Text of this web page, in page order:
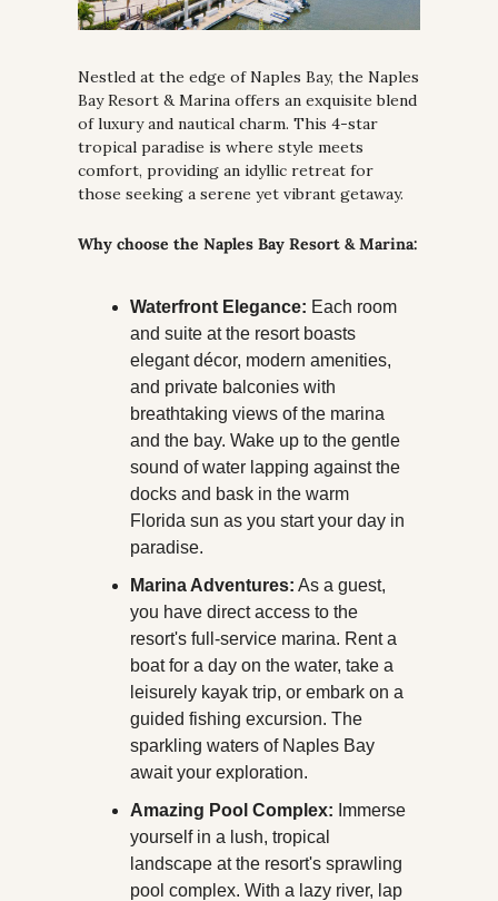
Nestled at the edge of Naples Bay, the Naples
Bay Resort & Marina offers an exquisite blend
of luxury and nautical charm. This 4-star
tropical paradise is where style meets
comfort, providing an idyllic retreat for
those seeking a serene yet vibrant getaway.
Why choose the Naples Bay Resort & Marina:
Waterfront Elegance: Each room
and suite at the resort boasts
elegant décor, modern amenities,
and private balconies with
breathtaking views of the marina
and the bay. Wake up to the gentle
sound of water lapping against the
docks and bask in the warm
Florida sun as you start your day in
paradise.
Marina Adventures: As a guest,
you have direct access to the
resort's full-service marina. Rent a
boat for a day on the water, take a
leisurely kayak trip, or embark on a
guided fishing excursion. The
sparkling waters of Naples Bay
await your exploration.
Amazing Pool Complex: Immerse
yourself in a lush, tropical
landscape at the resort's sprawling
pool complex. With a lazy river, lap